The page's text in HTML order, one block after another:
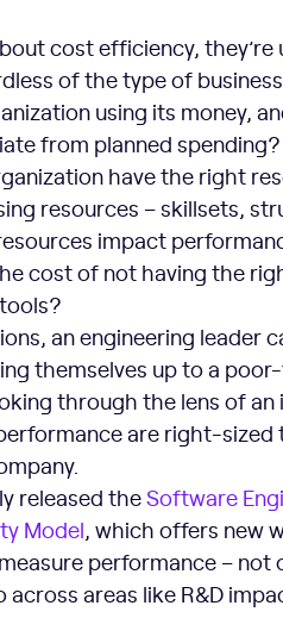
cost efficiency, they’re
of the type of
using its money,
from planned spending?
have the right
resources – skillsets,
impact
cost of not having the
an engineering leader
themselves up to a
through the lens of an
are right-sized
released theSoftware
Model, which offers new
performance – not
areas like R&D